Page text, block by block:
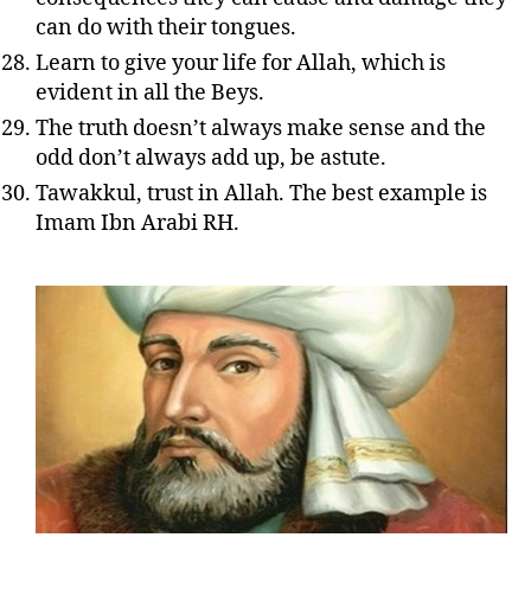
can do with their tongues.
Learn to give your life for Allah, which is
evident in all the Beys.
The truth doesn’t always make sense and the
odd don’t always add up, be astute.
Tawakkul, trust in Allah. The best example is
Imam Ibn Arabi RH.